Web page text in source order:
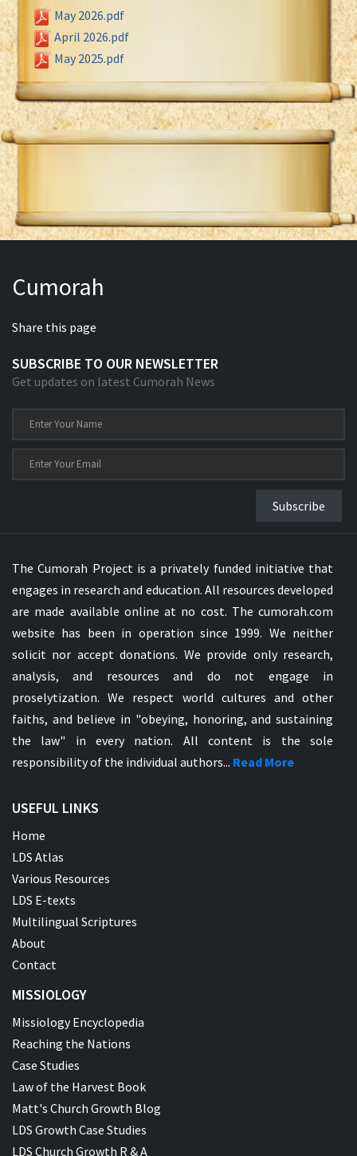
May 2026.pdf
April 2026.pdf
May 2025.pdf
Cumorah
Share this page
SUBSCRIBE TO OUR NEWSLETTER
Get updates on latest Cumorah News
Subscribe
The Cumorah Project is a privately funded initiative that
engages in research and education. All resources developed
are made available online at no cost. The cumorah.com
website has been in operation since 1999. We neither
solicit nor accept donations. We provide only research,
analysis, and resources and do not engage in
proselytization. We respect world cultures and other
faiths, and believe in "obeying, honoring, and sustaining
the law" in every nation. All content is the sole
responsibility of the individual authors... Read More
USEFUL LINKS
Home
LDS Atlas
Various Resources
LDS E-texts
Multilingual Scriptures
About
Contact
MISSIOLOGY
Missiology Encyclopedia
Reaching the Nations
Case Studies
Law of the Harvest Book
Matt's Church Growth Blog
LDS Growth Case Studies
LDS Church Growth R & A